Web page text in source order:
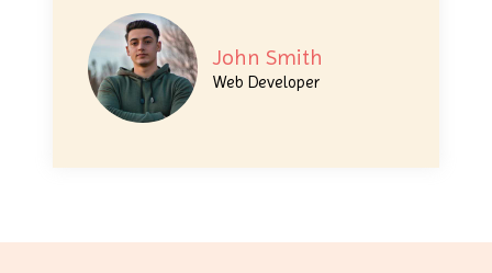
John Smith
Web Developer